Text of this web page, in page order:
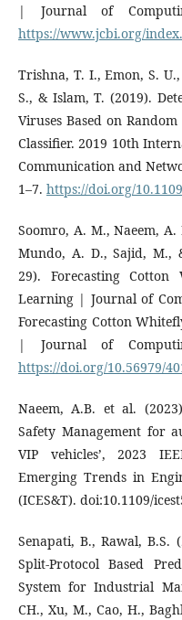
| Journal of
https://www.jcbi.org/
Trishna, T. I., Emon, S.
S., & Islam, T. (2019).
Viruses Based on
Classifier. 2019 10th
Communication and
1–7. https://doi.org/
Soomro, A. M., Naeem,
Mundo, A. D., Sajid, M.,
29). Forecasting Cotton
Learning | Journal of
Forecasting Cotton
| Journal of
https://doi.org/10.56979/
Naeem, A.B. et al.
Safety Management for
VIP vehicles’, 2023
Emerging Trends in
(ICES&T). doi:10.1109/
Senapati, B., Rawal, B.S.
Split-Protocol Based
System for Industrial
CH., Xu, M., Cao, H.,